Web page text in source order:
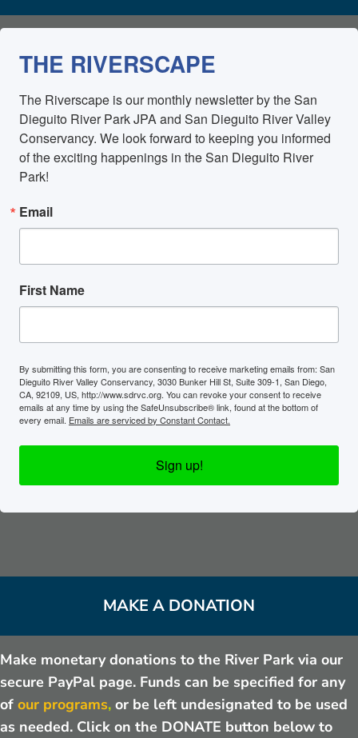
THE RIVERSCAPE
The Riverscape is our monthly newsletter by the San
Dieguito River Park JPA and San Dieguito River Valley
Conservancy. We look forward to keeping you informed
of the exciting happenings in the San Dieguito River
Park!
Email
First Name
By submitting this form, you are consenting to receive marketing emails from: San
Dieguito River Valley Conservancy, 3030 Bunker Hill St, Suite 309-1, San Diego,
CA, 92109, US, http://www.sdrvc.org. You can revoke your consent to receive
emails at any time by using the SafeUnsubscribe® link, found at the bottom of
every email. Emails are serviced by Constant Contact.
Sign up!
MAKE A DONATION
Make monetary donations to the River Park via our
secure PayPal page. Funds can be specified for any
ofour programs,or be left undesignated to be used
as needed. Click on the DONATE button below to